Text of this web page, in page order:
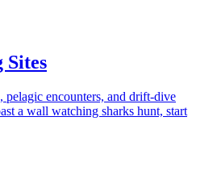
pelagic encounters, and drift-dive
a wall watching sharks hunt, start